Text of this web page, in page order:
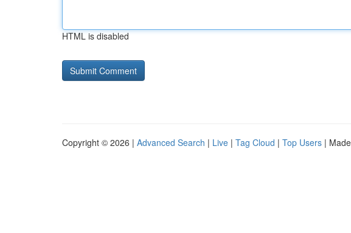
HTML is disabled
Copyright © 2026 | Advanced Search | Live | Tag Cloud | Top Users |